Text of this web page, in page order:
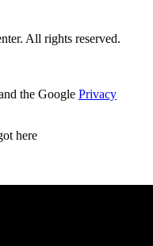
All rights reserved.
the Google Privacy
here